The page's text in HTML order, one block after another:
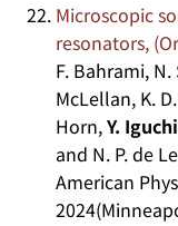
Microscopic
resonators,
F. Bahrami, N.
McLellan, K.
Horn,Y. Iguchi
and N. P. de
American